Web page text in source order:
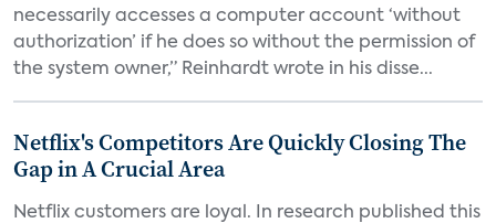
necessarily accesses a computer account ‘without
authorization’ if he does so without the permission of
the system owner,” Reinhardt wrote in his disse...
Netflix's Competitors Are Quickly Closing The
Gap in A Crucial Area
Netflix customers are loyal. In research published this